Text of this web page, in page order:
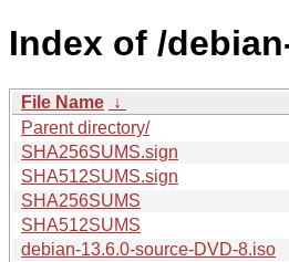
Index of /
File Name ↓
Parent directory/
SHA256SUMS.sign
SHA512SUMS.sign
SHA256SUMS
SHA512SUMS
debian-13.6.0-source-DVD-8.iso